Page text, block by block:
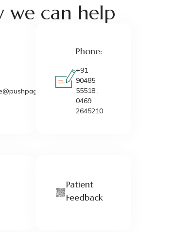
we can help
Phone:
+91
90485
55518 ,
0469
2645210
Patient
Feedback